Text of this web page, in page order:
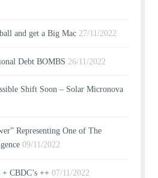
and get a Big Mac 27/11/2022
Debt BOMBS 26/11/2022
Shift Soon – Solar Micronova
Representing One of The
09/11/2022
CBDC’s ++ 07/11/2022